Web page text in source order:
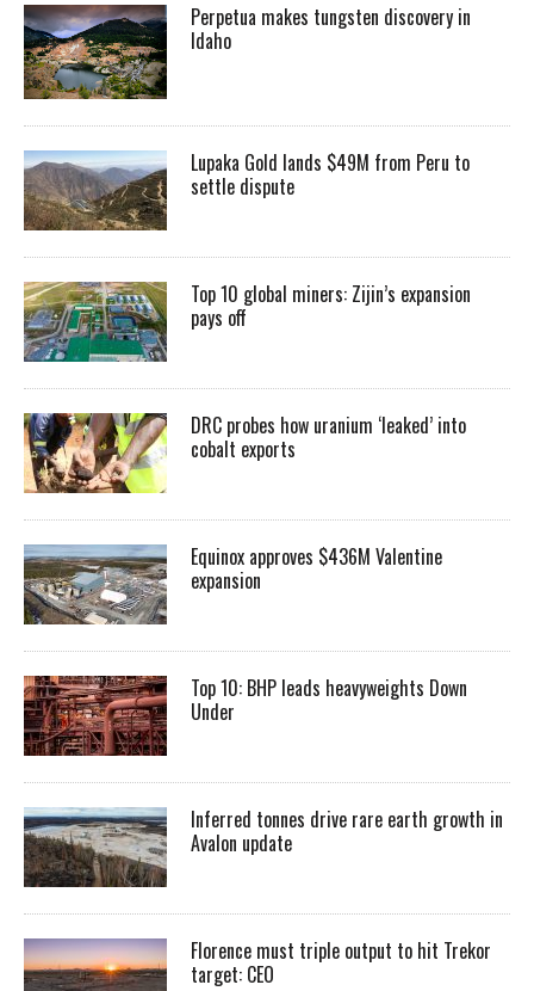
Perpetua makes tungsten discovery in
Idaho
Lupaka Gold lands $49M from Peru to
settle dispute
Top 10 global miners: Zijin’s expansion
pays off
DRC probes how uranium ‘leaked’ into
cobalt exports
Equinox approves $436M Valentine
expansion
Top 10: BHP leads heavyweights Down
Under
Inferred tonnes drive rare earth growth in
Avalon update
Florence must triple output to hit Trekor
target: CEO